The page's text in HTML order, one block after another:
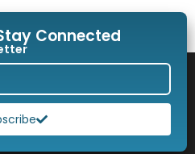
Connected